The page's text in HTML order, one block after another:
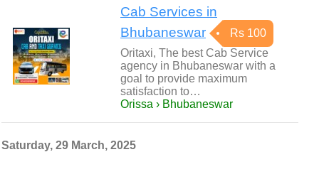
Cab Services in
Bhubaneswar
Rs 100
Oritaxi, The best Cab Service
agency in Bhubaneswar with a
goal to provide maximum
satisfaction to…
Orissa › Bhubaneswar
Saturday, 29 March, 2025